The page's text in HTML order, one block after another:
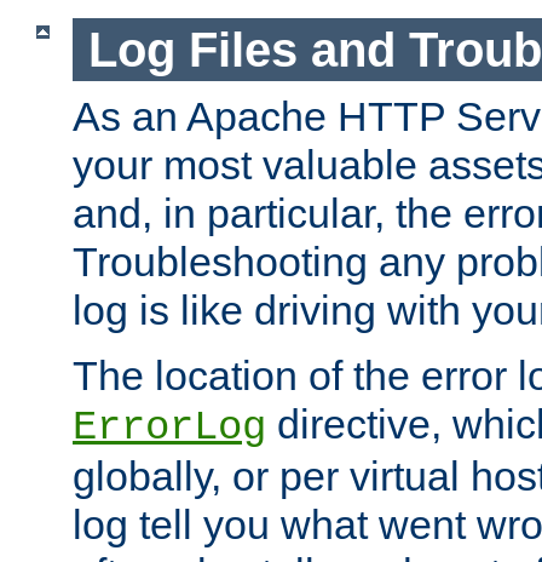
Log Files and
As an Apache HTTP
your most valuable
and, in particular, the
Troubleshooting any
log is like driving with
The location of the error
ErrorLog directive,
globally, or per virtual
log tell you what went